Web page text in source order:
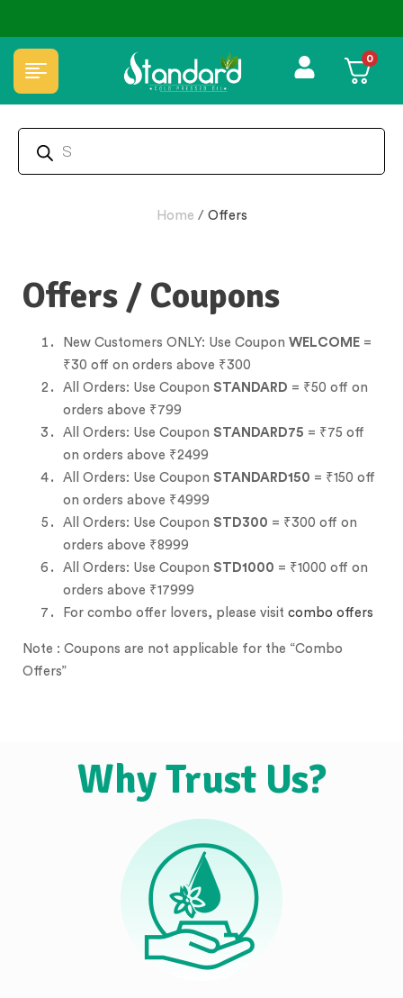
⭐4.8 Rating Products 🥰 50,000+ Happy Customers 0
Home / Offers
Offers / Coupons
New Customers ONLY: Use Coupon WELCOME =
₹30 off on orders above ₹300
All Orders: Use Coupon STANDARD = ₹50 off on
orders above ₹799
All Orders: Use Coupon STANDARD75 = ₹75 off
on orders above ₹2499
All Orders: Use Coupon STANDARD150 = ₹150 off
on orders above ₹4999
All Orders: Use Coupon STD300 = ₹300 off on
orders above ₹8999
All Orders: Use Coupon STD1000 = ₹1000 off on
orders above ₹17999
For combo offer lovers, please visit combo offers
Note : Coupons are not applicable for the “Combo
Offers”
Why Trust Us?